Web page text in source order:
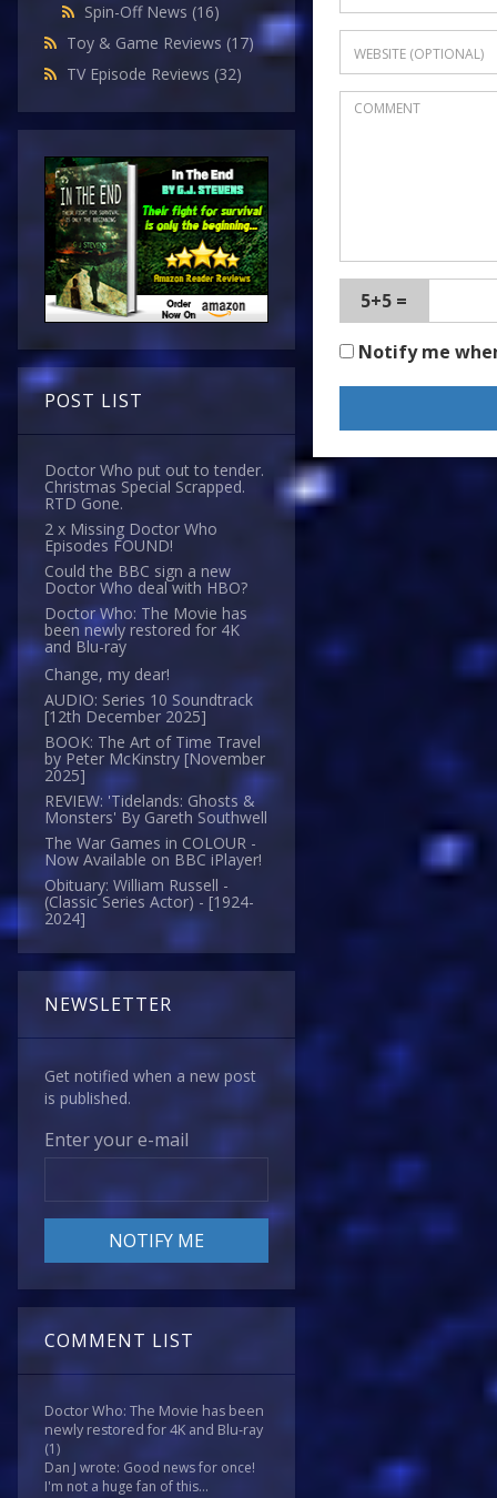
Spin-Off News (16)
Toy & Game Reviews (17)
TV Episode Reviews (32)
POST LIST
Doctor Who put out to tender.
Christmas Special Scrapped.
RTD Gone.
2 x Missing Doctor Who
Episodes FOUND!
Could the BBC sign a new
Doctor Who deal with HBO?
Doctor Who: The Movie has
been newly restored for 4K
and Blu-ray
Change, my dear!
AUDIO: Series 10 Soundtrack
[12th December 2025]
BOOK: The Art of Time Travel
by Peter McKinstry [November
2025]
REVIEW: 'Tidelands: Ghosts &
Monsters' By Gareth Southwell
The War Games in COLOUR -
Now Available on BBC iPlayer!
Obituary: William Russell -
(Classic Series Actor) - [1924-
2024]
NEWSLETTER
Get notified when a new post
is published.
Enter your e-mail
COMMENT LIST
Doctor Who: The Movie has been
newly restored for 4K and Blu-ray
(1)
Dan J wrote: Good news for once!
I'm not a huge fan of this...
5+5 =
Notify me